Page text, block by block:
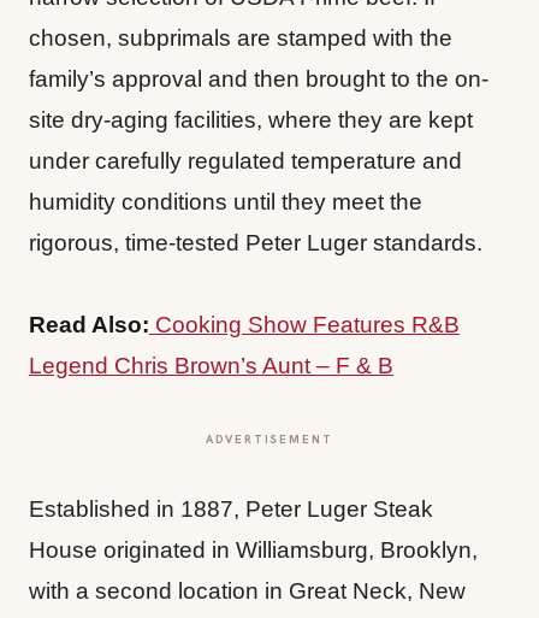
chosen, subprimals are stamped with the
family’s approval and then brought to the on-
site dry-aging facilities, where they are kept
under carefully regulated temperature and
humidity conditions until they meet the
rigorous, time-tested Peter Luger standards.
Read Also: Cooking Show Features R&B
Legend Chris Brown’s Aunt – F & B
ADVERTISEMENT
Established in 1887, Peter Luger Steak
House originated in Williamsburg, Brooklyn,
with a second location in Great Neck, New